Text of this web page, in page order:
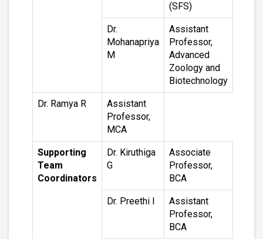
(SFS)
Dr.
Mohanapriya
M
Assistant
Professor,
Advanced
Zoology and
Biotechnology
Dr. Ramya R
Assistant
Professor,
MCA
Supporting
Team
Coordinators
Dr. Kiruthiga
G
Associate
Professor,
BCA
Dr. Preethi I
Assistant
Professor,
BCA